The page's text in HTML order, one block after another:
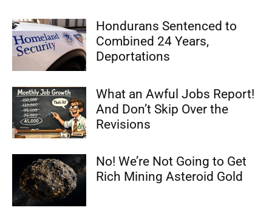
Hondurans Sentenced to
Combined 24 Years,
Deportations
What an Awful Jobs Report!
And Don’t Skip Over the
Revisions
No! We’re Not Going to Get
Rich Mining Asteroid Gold